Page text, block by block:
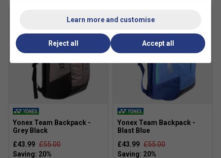
Yonex Team Backpack -
Grey Black
£43.99 £55.00
Yonex Team Backpack -
Blast Blue
£43.99 £55.00
Learn more and customise
Reject all Accept all